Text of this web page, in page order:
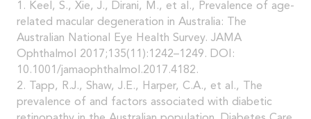
1. Keel, S., Xie, J., Dirani, M., et al., Prevalence of age-
related macular degeneration in Australia: The
Australian National Eye Health Survey. JAMA
Ophthalmol 2017;135(11):1242–1249. DOI:
10.1001/jamaophthalmol.2017.4182.
2. Tapp, R.J., Shaw, J.E., Harper, C.A., et al., The
prevalence of and factors associated with diabetic